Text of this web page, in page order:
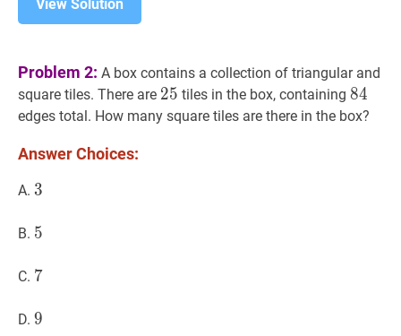
View Solution
Problem 2: A box contains a collection of triangular and
square tiles. There are 25 25
25 tiles in the box, containing 84
84
edges total. How many square tiles are there in the box?
Answer Choices:
A. 3
3
B. 5
5
C. 7
7
D. 9
9